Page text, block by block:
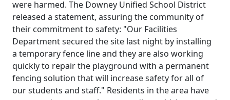
were harmed. The Downey Unified School District
released a statement, assuring the community of
their commitment to safety: "Our Facilities
Department secured the site last night by installing
a temporary fence line and they are also working
quickly to repair the playground with a permanent
fencing solution that will increase safety for all of
our students and staff." Residents in the area have